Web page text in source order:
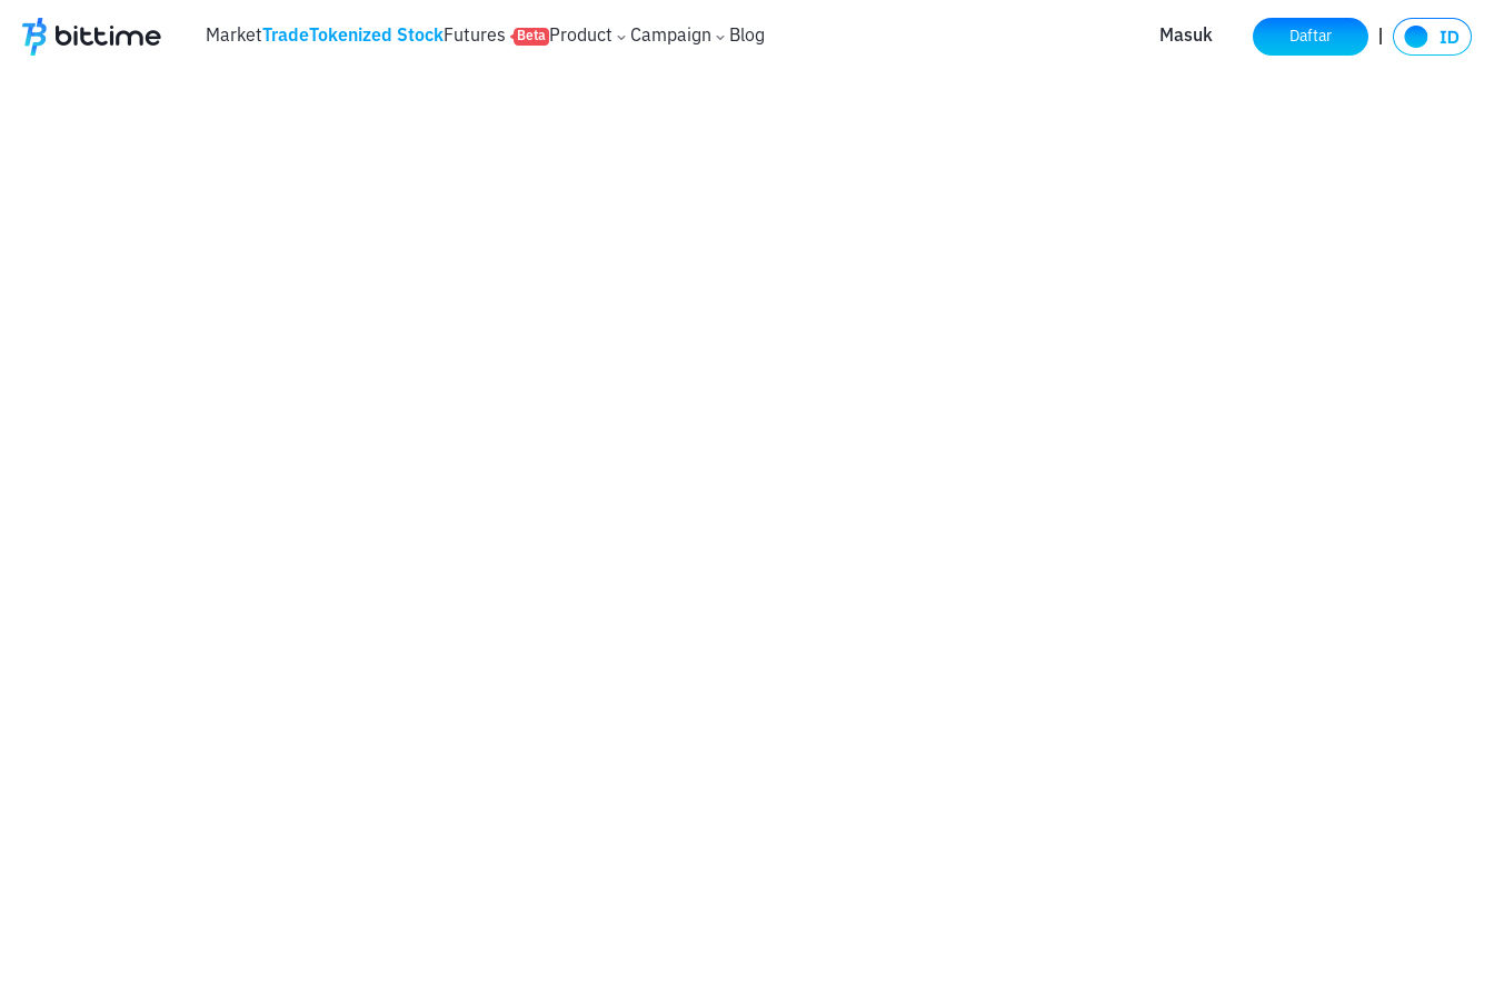
MarketTradeTokenized StockFutures Beta Product Campaign Blog Masuk Daftar